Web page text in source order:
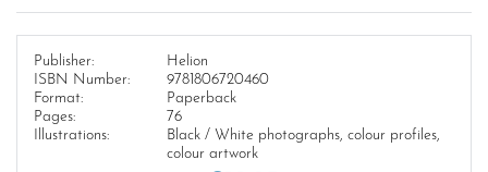
Publisher:
Helion
ISBN Number:
9781806720460
Format:
Paperback
Pages:
76
Illustrations:
Black / White photographs, colour profiles,
colour artwork